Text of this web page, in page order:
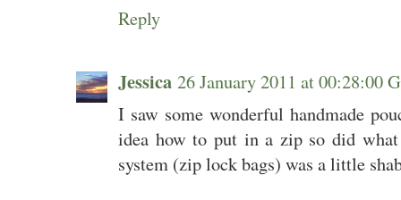
Reply
Jessica 26 January 2011 at 00:28:00
I saw some wonderful handmade
idea how to put in a zip so did
system (zip lock bags) was a little